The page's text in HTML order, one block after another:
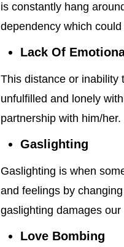
is constantly hang
dependency which
Lack Of
This distance or inability
unfulfilled and lonely
partnership with him/her.
Gaslighting
Gaslighting is when
and feelings by
gaslighting damages
Love Bombing